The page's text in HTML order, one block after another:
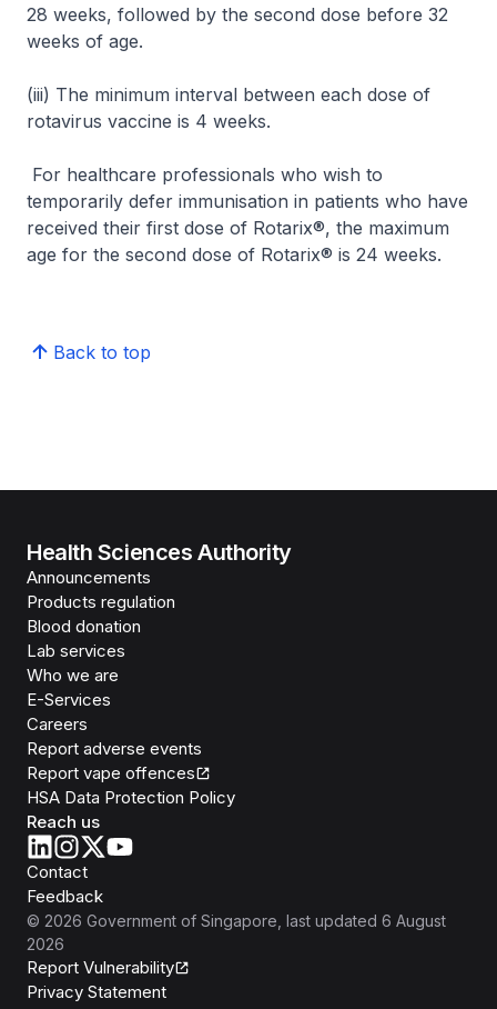
28 weeks, followed by the second dose before 32
weeks of age.
(iii) The minimum interval between each dose of
rotavirus vaccine is 4 weeks.
For healthcare professionals who wish to
temporarily defer immunisation in patients who have
received their first dose of Rotarix®, the maximum
age for the second dose of Rotarix® is 24 weeks.
Back to top
Health Sciences Authority
Announcements
Products regulation
Blood donation
Lab services
Who we are
E-Services
Careers
Report adverse events
Report vape offences
HSA Data Protection Policy
Reach us
Contact
Feedback
© 2026 Government of Singapore , last updated 6 August
2026
Report Vulnerability
Privacy Statement